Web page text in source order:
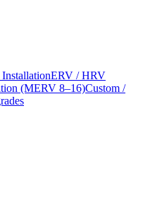
ERV / HRV
(MERV 8–16)Custom /